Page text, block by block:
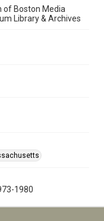
of Boston Media
Library & Archives
1980